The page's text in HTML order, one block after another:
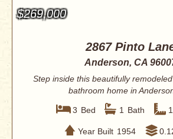
$269,000
2867 Pinto
Anderson, CA
Step inside this beautifully
bathroom home in
3 Bed 1 Bath
Year Built 1954